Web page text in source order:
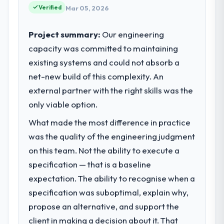
completed?
adoption exceeded the target we had set by
23 percent in the first month. Support ticket
features we had deferred because the
previous architecture made them
prohibitively expensive to build are now in
development. The platform they built has
What did you like most about working
with this company?
Their instinct for keeping the business
decision-making. I have worked with
technically excellent teams who lose the
strategic thread as complexity increases.
This team maintained a clear connection
maintain high standards for our vendors
to meet.
What specific problem or business
challenge led you to hire this company?
Regulatory requirements in our
Environmental Services segment had
changed and the compliance timeline was
set by our regulator, not by us. The Low-
Code / No-Code Development changes
required were significant enough to justify
engaging a specialist partner rather than
diverting our internal team from the product
roadmap.
What services did the company provide
Verified Mar 05, 2026
Project summary: Our engineering
capacity was committed to maintaining
existing systems and could not absorb a
net-new build of this complexity. An
external partner with the right skills was the
only viable option.
What made the most difference in practice
was the quality of the engineering judgment
on this team. Not the ability to execute a
specification — that is a baseline
expectation. The ability to recognise when a
specification was suboptimal, explain why,
propose an alternative, and support the
client in making a decision about it. That